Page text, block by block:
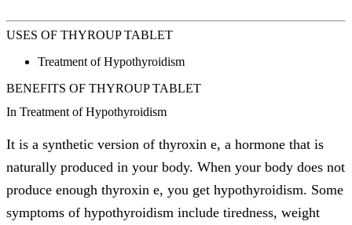
USES OF THYROUP TABLET
Treatment of Hypothyroidism
BENEFITS OF THYROUP TABLET
In Treatment of Hypothyroidism
It is a synthetic version of thyroxin e, a hormone that is
naturally produced in your body. When your body does not
produce enough thyroxin e, you get hypothyroidism. Some
symptoms of hypothyroidism include tiredness, weight